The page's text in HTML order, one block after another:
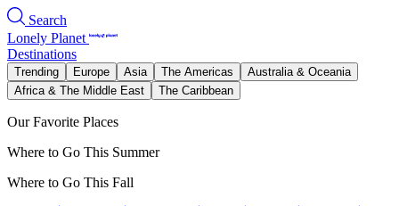
Search
Lonely Planet
Destinations
Trending Europe Asia The Americas
Australia & Oceania
Africa & The Middle East
The Caribbean
Our Favorite Places
Where to Go This Summer
Where to Go This Fall